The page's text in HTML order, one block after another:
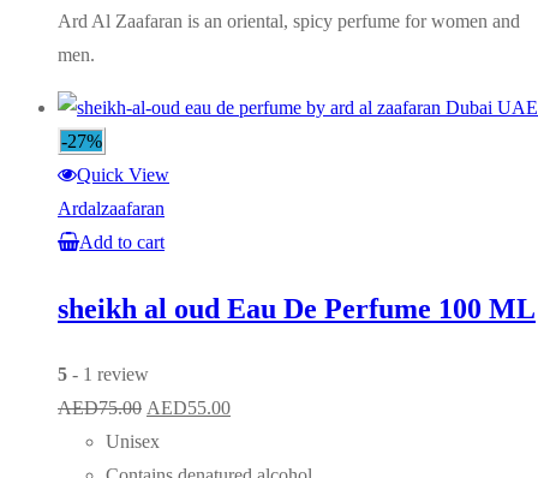
Ard Al Zaafaran is an oriental, spicy perfume for women and
men.
-27%
Quick View
Ardalzaafaran
Add to cart
sheikh al oud Eau De Perfume 100 ML
5 - 1 review
AED75.00 Original
price
was:
AED55.00Current
is:
Unisex